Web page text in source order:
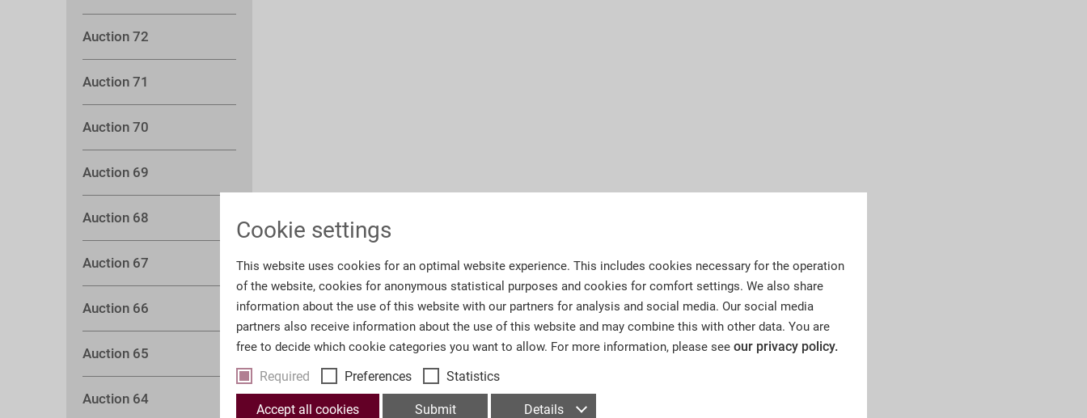
Auction 72
Auction 71
Auction 70
Auction 69
Auction 68
Auction 67
Auction 66
Auction 65
Auction 64
Cookie settings
This website uses cookies for an optimal website experience. This includes cookies necessary for the operation
of the website, cookies for anonymous statistical purposes and cookies for comfort settings. We also share
information about the use of this website with our partners for analysis and social media. Our social media
partners also receive information about the use of this website and may combine this with other data. You are
free to decide which cookie categories you want to allow. For more information, please see our privacy policy.
Required
Preferences Statistics
Accept all cookies Submit Details